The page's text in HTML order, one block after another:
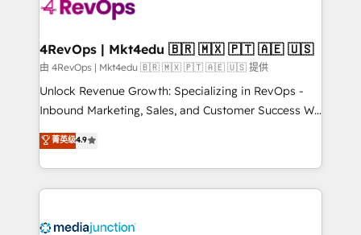
far with our HubSpot solutions. ✔️Bespoke apps &
on-demand bundle services. Connect with us today!
4RevOps | Mkt4edu 🇧🇷 🇲🇽 🇵🇹 🇦🇪 🇺🇸
由 4RevOps | Mkt4edu 🇧🇷 🇲🇽 🇵🇹 🇦🇪 🇺🇸 提供
Unlock Revenue Growth: Specializing in RevOps -
Inbound Marketing, Sales, and Customer Success We
specialize in driving revenue growth for companies
across industries through tailored marketing, sales,
and customer success strategies, utilizing RevOps
methodologies. As Latin America's largest HubSpot
offer unparalleled insights. Operating in five
菁英级4.9